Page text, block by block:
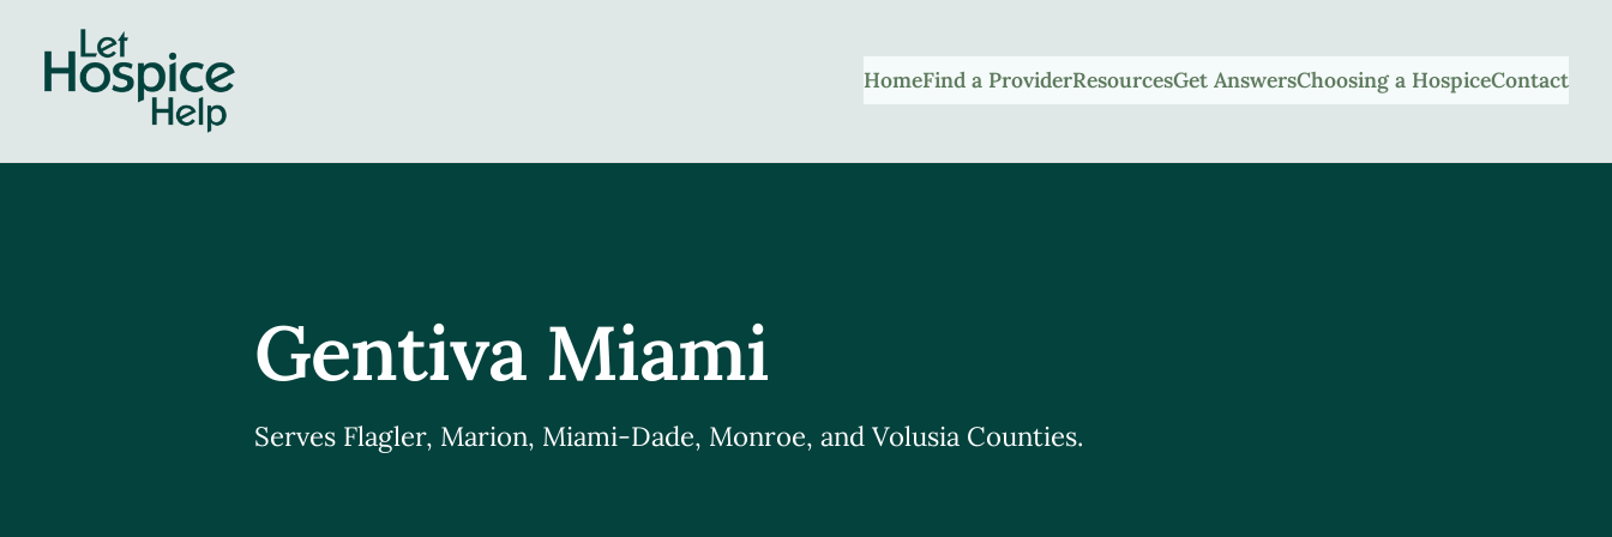
content
HomeFind a ProviderResourcesGet AnswersChoosing a HospiceContact
Gentiva Miami
Serves Flagler, Marion, Miami-Dade, Monroe, and Volusia Counties.